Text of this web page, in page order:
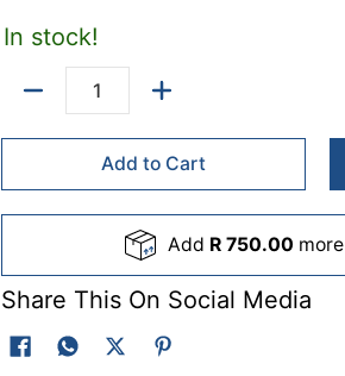
Available felt colours
Colour codes: Black(B), Grey(L), Royal
Fel colours - made to order (lead times apply)
Colour codes: Lime(C), Purple(A),
Red(R).
In stock!
Add to Cart
Add R 750.00
Share This On Social Media